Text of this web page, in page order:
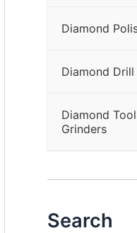
Diamond
Diamond Drill
Diamond
Grinders
Search